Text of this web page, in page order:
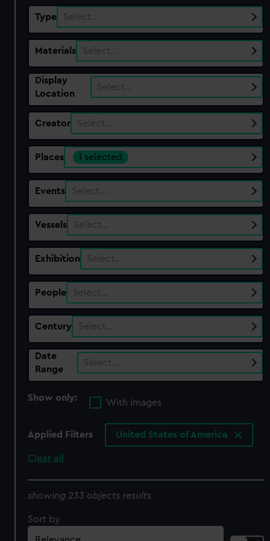
Type Select…
Materials Select…
Display
Location
Select…
Creator Select…
Places 1 selected
Events Select…
Vessels Select…
Exhibition Select…
People Select…
Century Select…
Date
Range
Select…
Show only:
With images
Applied Filters United States of America
Clear all
showing 233 objects results
Sort by